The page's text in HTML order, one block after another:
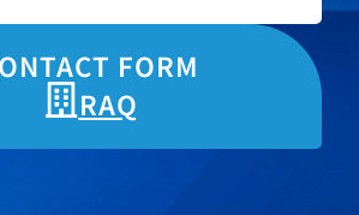
FORM
RAQ